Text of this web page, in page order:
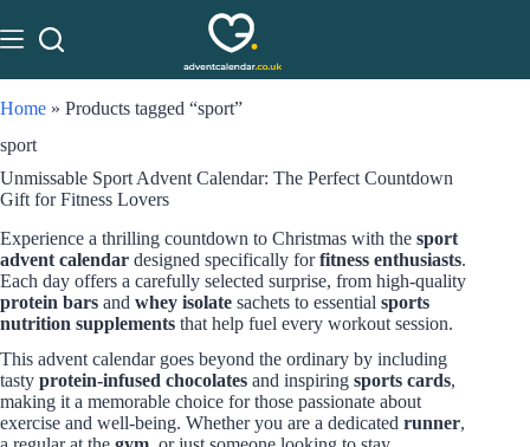
Home » Products tagged “sport”
sport
Unmissable Sport Advent Calendar: The Perfect Countdown
Gift for Fitness Lovers
Experience a thrilling countdown to Christmas with the sport
advent calendar designed specifically forfitness enthusiasts.
Each day offers a carefully selected surprise, from high-quality
protein bars and whey isolate sachets to essential sports
nutrition supplements that help fuel every workout session.
This advent calendar goes beyond the ordinary by including
tasty protein-infused chocolates and inspiring sports cards,
making it a memorable choice for those passionate about
exercise and well-being. Whether you are a dedicated runner,